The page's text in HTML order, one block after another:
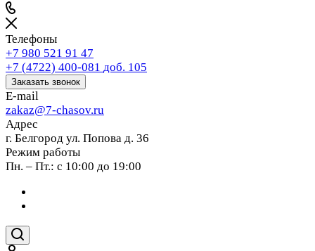
Телефоны
+7 980 521 91 47
+7 (4722) 400-081 доб. 105
Заказать звонок
E-mail
zakaz@7-chasov.ru
Адрес
г. Белгород ул. Попова д. 36
Режим работы
Пн. – Пт.: с 10:00 до 19:00